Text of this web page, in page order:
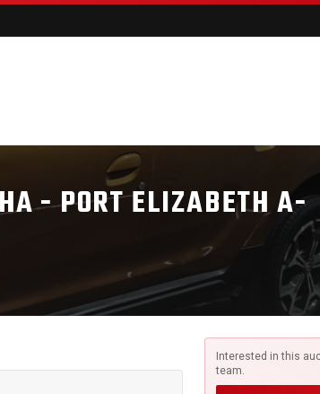
- PORT ELIZABETH A-
Interested in this
team.